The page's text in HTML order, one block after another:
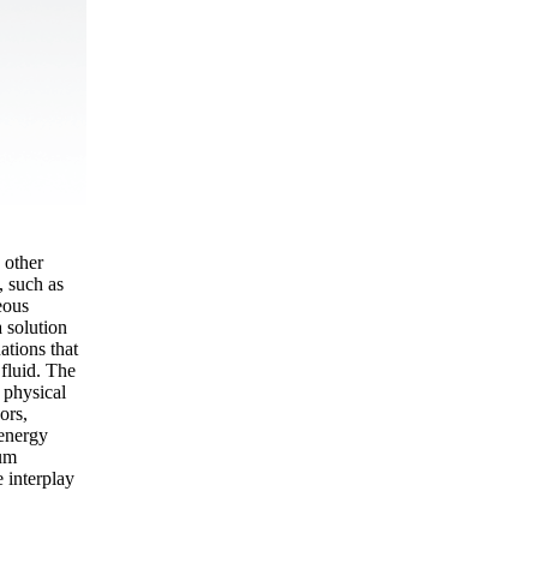
other
such as
solution
that
fluid. The
interplay